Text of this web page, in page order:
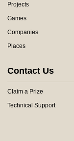
Projects
Games
Companies
Places
Contact Us
Claim a Prize
Technical Support